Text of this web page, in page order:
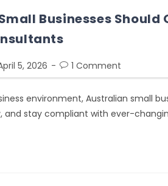
Businesses Should
5, 2026 1 Comment
environment, Australian small
and stay compliant with ever-